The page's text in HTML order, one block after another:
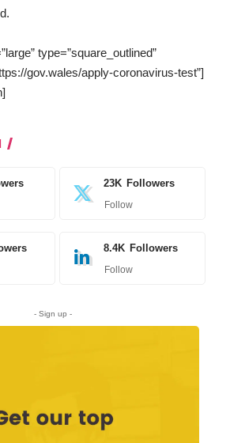
type=”square_outlined”
gov.wales/apply-coronavirus-test”]
23K Followers
Follow
8.4K Followers
Follow
- Sign up -